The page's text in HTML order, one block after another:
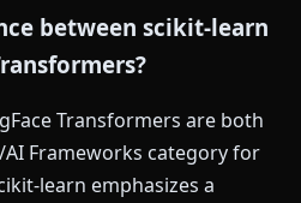
between scikit-learn
Transformers are both
Frameworks category for
learn emphasizes a